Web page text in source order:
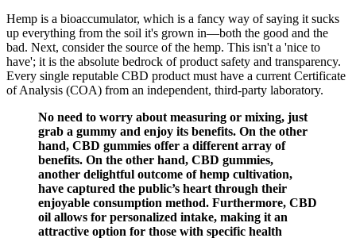
Hemp is a bioaccumulator, which is a fancy way of saying it sucks
up everything from the soil it's grown in—both the good and the
bad. Next, consider the source of the hemp. This isn't a 'nice to
have'; it is the absolute bedrock of product safety and transparency.
Every single reputable CBD product must have a current Certificate
of Analysis (COA) from an independent, third-party laboratory.
No need to worry about measuring or mixing, just
grab a gummy and enjoy its benefits. On the other
hand, CBD gummies offer a different array of
benefits. On the other hand, CBD gummies,
another delightful outcome of hemp cultivation,
have captured the public’s heart through their
enjoyable consumption method. Furthermore, CBD
oil allows for personalized intake, making it an
attractive option for those with specific health